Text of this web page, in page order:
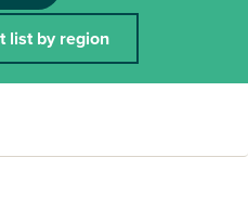
list by region